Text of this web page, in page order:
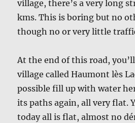
village, there’s a very long
kms. This is boring but no
though no or very little
At the end of this road,
village called Haumont lès
possible fill up with water
its paths again, all very flat.
today all is flat, almost no